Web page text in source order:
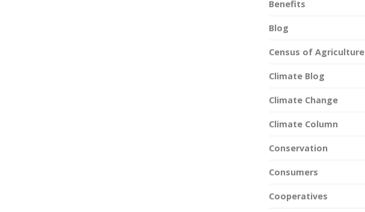
Benefits
Blog
Census of Agriculture
Climate Blog
Climate Change
Climate Column
Conservation
Consumers
Cooperatives